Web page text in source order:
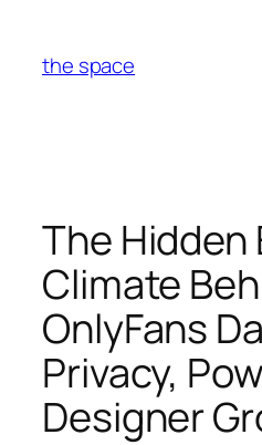
content
the space
The Hidden
Climate
OnlyFans
Privacy,
Designer